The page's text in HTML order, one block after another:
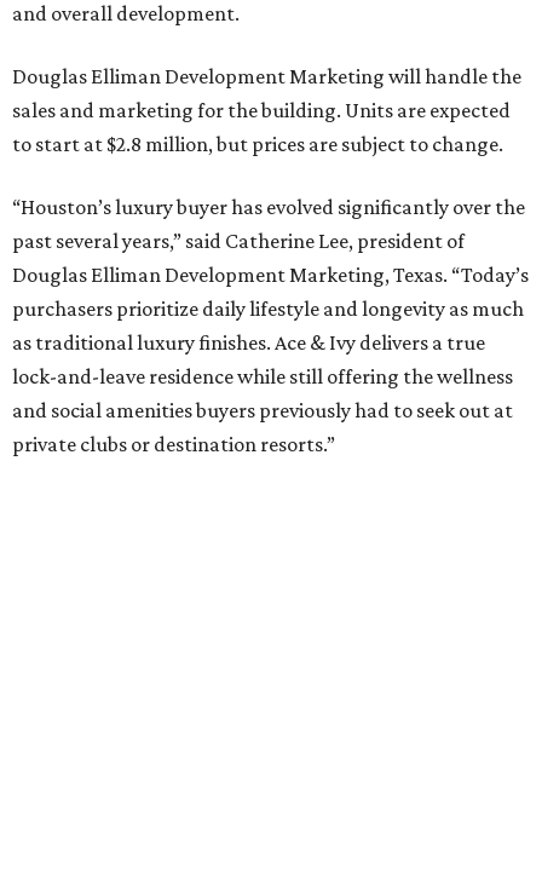
and overall development.
Douglas Elliman Development Marketing will handle the
sales and marketing for the building. Units are expected
to start at $2.8 million, but prices are subject to change.
“Houston’s luxury buyer has evolved significantly over the
past several years,” said Catherine Lee, president of
Douglas Elliman Development Marketing, Texas. “Today’s
purchasers prioritize daily lifestyle and longevity as much
as traditional luxury finishes. Ace & Ivy delivers a true
lock-and-leave residence while still offering the wellness
and social amenities buyers previously had to seek out at
private clubs or destination resorts.”